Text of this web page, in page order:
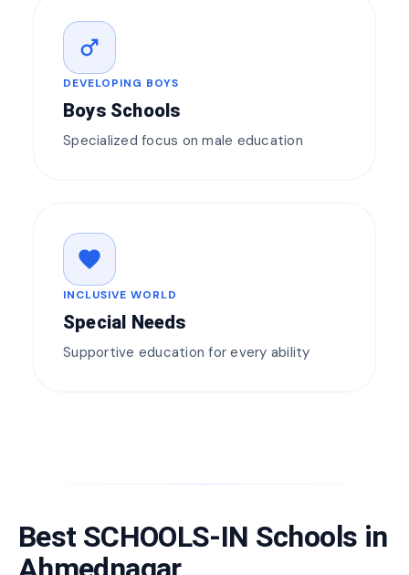
male
DEVELOPING BOYS
Boys Schools
Specialized focus on male education
favorite
INCLUSIVE WORLD
Special Needs
Supportive education for every ability
Best SCHOOLS-IN Schools in